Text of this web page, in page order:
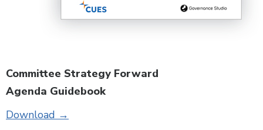
Committee Strategy Forward
Agenda Guidebook
Download →